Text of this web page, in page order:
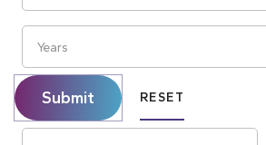
Years
Submit RESET